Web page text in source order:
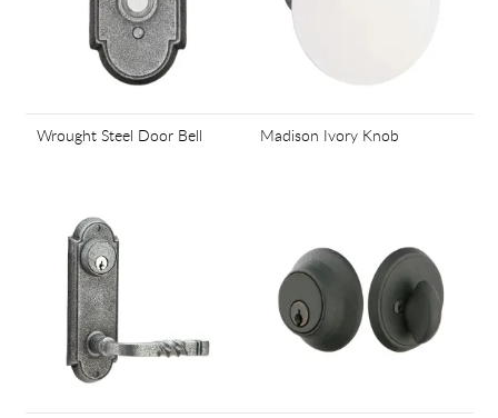
Wrought Steel Door Bell Madison Ivory Knob